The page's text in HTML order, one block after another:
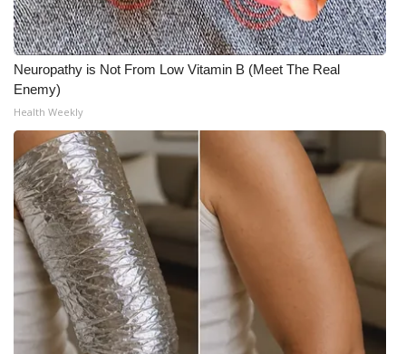
Neuropathy is Not From Low Vitamin B (Meet The Real
Enemy)
Health Weekly